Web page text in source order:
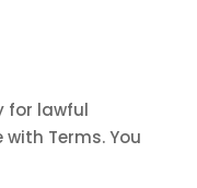
for lawful
Terms. You